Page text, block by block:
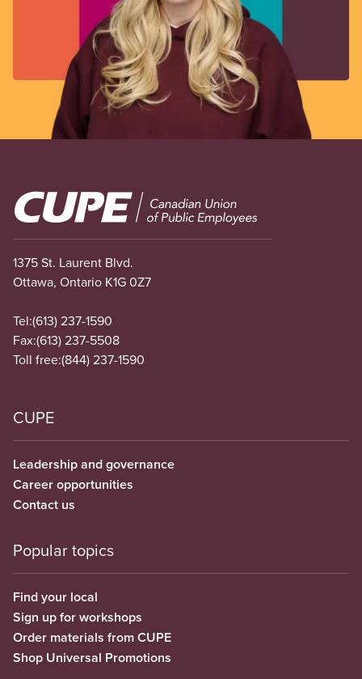
Image
1375 St. Laurent Blvd.
Ottawa, Ontario K1G 0Z7
Tel:(613) 237-1590
Fax:(613) 237-5508
Toll free:(844) 237-1590
CUPE
Leadership and governance
Career opportunities
Contact us
Popular topics
Find your local
Sign up for workshops
Order materials from CUPE
Shop Universal Promotions